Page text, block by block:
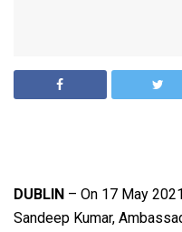
DUBLIN – On 17 May
Sandeep Kumar,